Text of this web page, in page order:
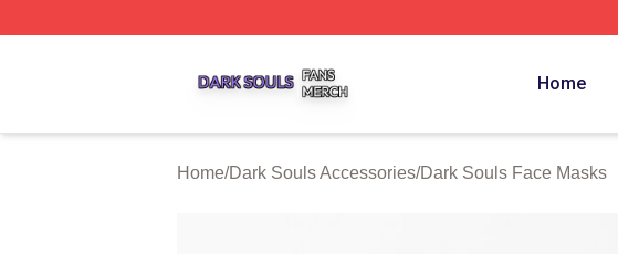
Home
Home/Dark Souls Accessories/Dark Souls Face Masks